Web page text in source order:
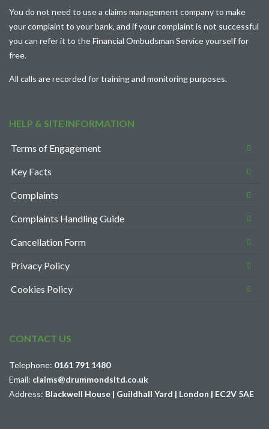
You do not need to use a claims management company to make
your complaint to your bank, and if your complaint is not successful
you can refer it to theFinancial Ombudsman Serviceyourself for
free.
All calls are recorded for training and monitoring purposes.
HELP & SITE INFORMATION
Terms of Engagement
Key Facts
Complaints
Complaints Handling Guide
Cancellation Form
Privacy Policy
Cookies Policy
CONTACT US
Telephone: 0161 791 1480
Email: claims@drummondsltd.co.uk
Address: Blackwell House | Guildhall Yard | London | EC2V 5AE